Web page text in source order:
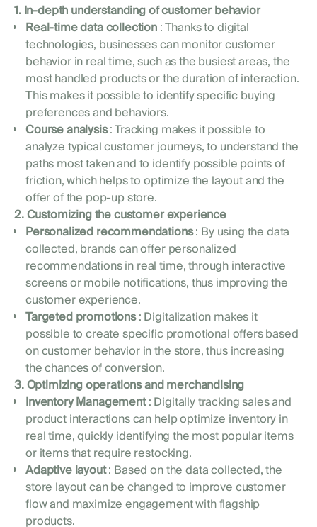
1. In-depth understanding of customer behavior
Real-time data collection: Thanks to digital
technologies, businesses can monitor customer
behavior in real time, such as the busiest areas, the
most handled products or the duration of interaction.
This makes it possible to identify specific buying
preferences and behaviors.
Course analysis: Tracking makes it possible to
analyze typical customer journeys, to understand the
paths most taken and to identify possible points of
friction, which helps to optimize the layout and the
offer of the pop-up store.
2. Customizing the customer experience
Personalized recommendations: By using the data
collected, brands can offer personalized
recommendations in real time, through interactive
screens or mobile notifications, thus improving the
customer experience.
Targeted promotions: Digitalization makes it
possible to create specific promotional offers based
on customer behavior in the store, thus increasing
the chances of conversion.
3. Optimizing operations and merchandising
Inventory Management: Digitally tracking sales and
product interactions can help optimize inventory in
real time, quickly identifying the most popular items
or items that require restocking.
Adaptive layout: Based on the data collected, the
store layout can be changed to improve customer
flow and maximize engagement with flagship
products.